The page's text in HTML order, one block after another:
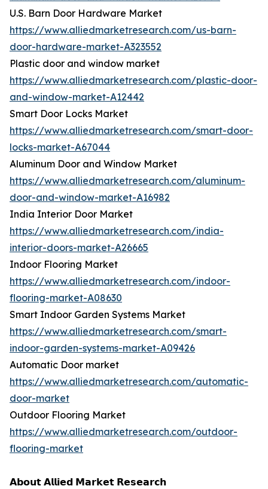
U.S. Barn Door Hardware Market
https://www.alliedmarketresearch.com/us-barn-
door-hardware-market-A323552
Plastic door and window market
https://www.alliedmarketresearch.com/plastic-door-
and-window-market-A12442
Smart Door Locks Market
https://www.alliedmarketresearch.com/smart-door-
locks-market-A67044
Aluminum Door and Window Market
https://www.alliedmarketresearch.com/aluminum-
door-and-window-market-A16982
India Interior Door Market
https://www.alliedmarketresearch.com/india-
interior-doors-market-A26665
Indoor Flooring Market
https://www.alliedmarketresearch.com/indoor-
flooring-market-A08630
Smart Indoor Garden Systems Market
https://www.alliedmarketresearch.com/smart-
indoor-garden-systems-market-A09426
Automatic Door market
https://www.alliedmarketresearch.com/automatic-
door-market
Outdoor Flooring Market
https://www.alliedmarketresearch.com/outdoor-
flooring-market
𝗔𝗯𝗼𝘂𝘁 𝗔𝗹𝗹𝗶𝗲𝗱 𝗠𝗮𝗿𝗸𝗲𝘁 𝗥𝗲𝘀𝗲𝗮𝗿𝗰𝗵